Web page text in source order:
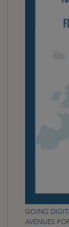
GOING
AVENUES